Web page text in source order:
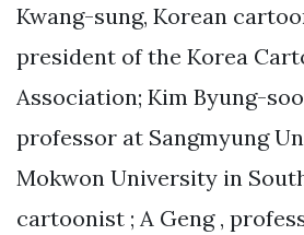
Kwang-sung, Korean
president of the Korea
Association; Kim Byung-
professor at Sangmyung
Mokwon University in
cartoonist ; A Geng ,